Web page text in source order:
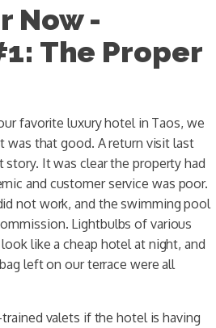
Now -
The Proper
favorite luxury hotel in Taos, we
was that good. A return visit last
It was clear the property had
and customer service was poor.
not work, and the swimming pool
Lightbulbs of various
like a cheap hotel at night, and
left on our terrace were all
valets if the hotel is having